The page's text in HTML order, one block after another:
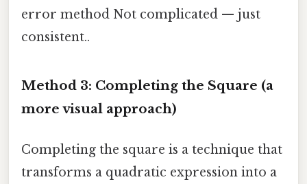
error method Not complicated — just
consistent..
Method 3: Completing the Square (a
more visual approach)
Completing the square is a technique that
transforms a quadratic expression into a